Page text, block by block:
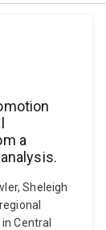
a
Sheleigh
Central